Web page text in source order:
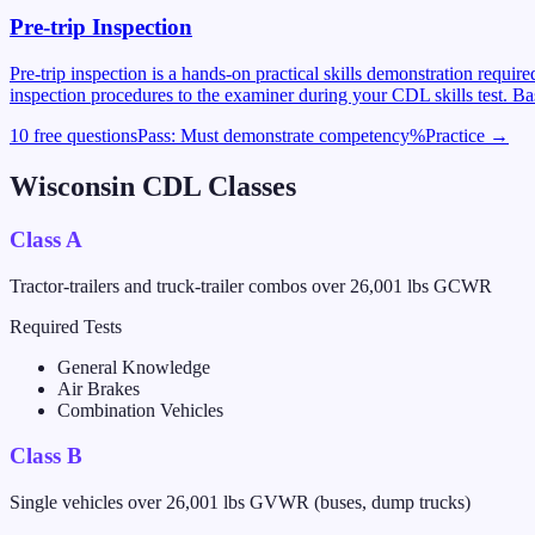
Pre-trip Inspection
Pre-trip inspection is a hands-on practical skills demonstration
inspection procedures to the examiner during your CDL skills test.
10 free questionsPass: Must demonstrate competency%Practice →
Wisconsin CDL Classes
Class A
Tractor-trailers and truck-trailer combos over 26,001 lbs GCWR
Required Tests
General Knowledge
Air Brakes
Combination Vehicles
Class B
Single vehicles over 26,001 lbs GVWR (buses, dump trucks)